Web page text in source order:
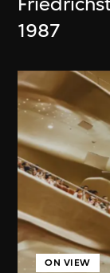
1987
ON VIEW